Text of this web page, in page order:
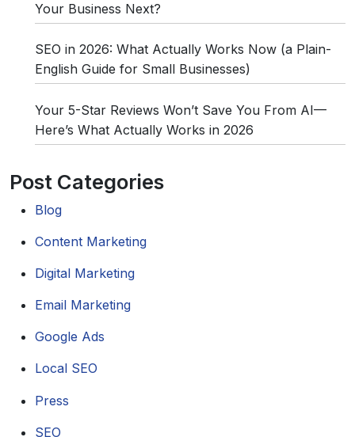
Your Business Next?
SEO in 2026: What Actually Works Now (a Plain-
English Guide for Small Businesses)
Your 5-Star Reviews Won’t Save You From AI—
Here’s What Actually Works in 2026
Post Categories
Blog
Content Marketing
Digital Marketing
Email Marketing
Google Ads
Local SEO
Press
SEO